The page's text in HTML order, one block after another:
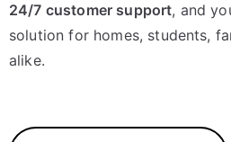
24/7 customer support, and
solution for homes, students,
alike.